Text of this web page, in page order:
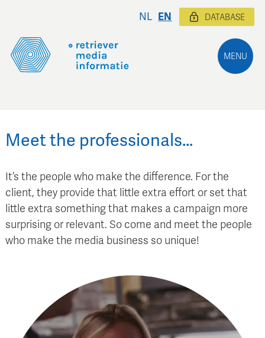
MENU
NL EN DATABASE
Meet the professionals…
It’s the people who make the difference. For the
client, they provide that little extra effort or set that
little extra something that makes a campaign more
surprising or relevant. So come and meet the people
who make the media business so unique!